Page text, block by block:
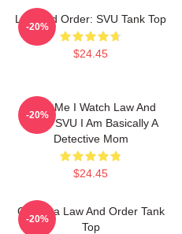
Law And Order: SVU Tank Top
$24.45
-20%
Trust Me I Watch Law And
Order SVU I Am Basically A
Detective Mom
$24.45
-20%
Gift Idea Law And Order Tank
Top
-20%